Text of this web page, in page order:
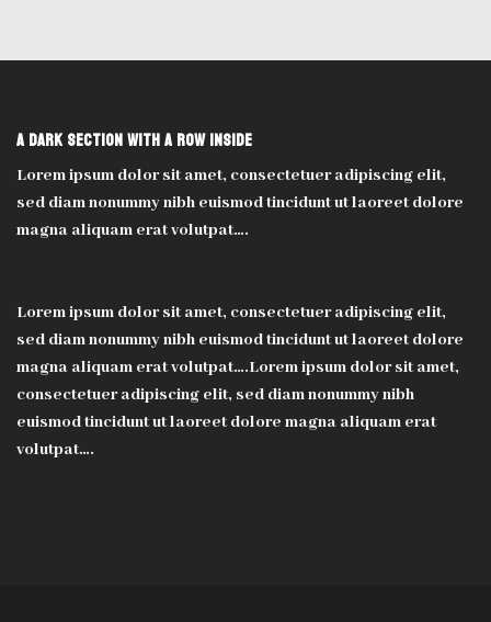
A Dark section with a row inside
Lorem ipsum dolor sit amet, consectetuer adipiscing elit,
sed diam nonummy nibh euismod tincidunt ut laoreet dolore
magna aliquam erat volutpat….
Lorem ipsum dolor sit amet, consectetuer adipiscing elit,
sed diam nonummy nibh euismod tincidunt ut laoreet dolore
magna aliquam erat volutpat….Lorem ipsum dolor sit amet,
consectetuer adipiscing elit, sed diam nonummy nibh
euismod tincidunt ut laoreet dolore magna aliquam erat
volutpat….